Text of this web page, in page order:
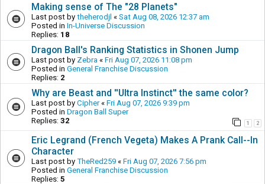
Making sense of The "28 Planets"
Last post by theherodjl « Sat Aug 08, 2026 12:37 am
Posted in In-Universe Discussion
Replies: 18
Dragon Ball's Ranking Statistics in Shonen Jump
Last post by Zebra « Fri Aug 07, 2026 11:08 pm
Posted in General Franchise Discussion
Replies: 2
Why are Beast and ''Ultra Instinct'' the same color?
Last post by Cipher« Fri Aug 07, 2026 9:39 pm
Posted in Dragon Ball Super
Replies: 32 1 2
Eric Legrand (French Vegeta) Makes A Prank Call--In
Character
Last post by TheRed259 « Fri Aug 07, 2026 7:56 pm
Posted in General Franchise Discussion
Replies: 5